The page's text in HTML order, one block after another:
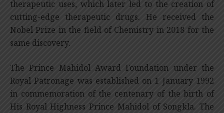
therapeutic uses, which later led to the creation of
cutting-edge therapeutic drugs. He received the
Nobel Prize in the field of Chemistry in 2018 for the
same discovery.
The Prince Mahidol Award Foundation under the
Royal Patronage was established on 1 January 1992
in commemoration of the centenary of the birth of
His Royal Highness Prince Mahidol of Songkla. The